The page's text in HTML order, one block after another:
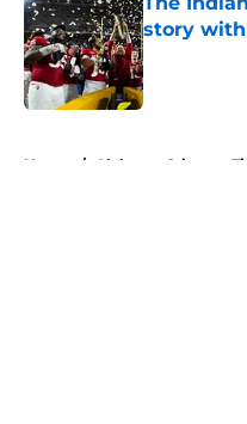
story
Published by
Home / Alabama Crimson